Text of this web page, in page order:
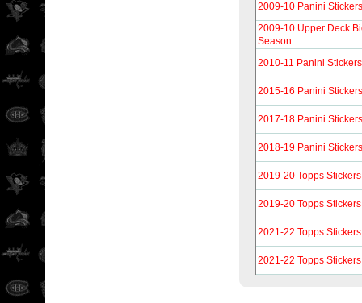
2009-10 Panini Stickers
2009-10 Upper Deck
Season
2010-11 Panini Stickers
2015-16 Panini Stickers
2017-18 Panini Stickers
2018-19 Panini Stickers
2019-20 Topps Stickers
2019-20 Topps Stickers
2021-22 Topps Stickers
2021-22 Topps Stickers